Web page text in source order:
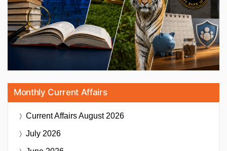
Monthly Current Affairs
Current AffairsAugust 2026
July 2026